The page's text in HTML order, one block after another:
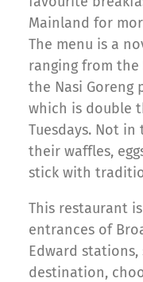
Mainland for
The menu is a
ranging from
the Nasi Goreng
which is double
Tuesdays. Not
their waffles,
stick with
This restaurant
entrances of
Edward
destination,